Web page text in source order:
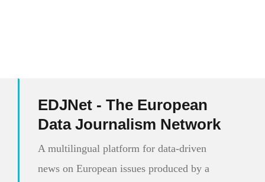
EDJNet - The European
Data Journalism Network
A multilingual platform for data-driven
news on European issues produced by a